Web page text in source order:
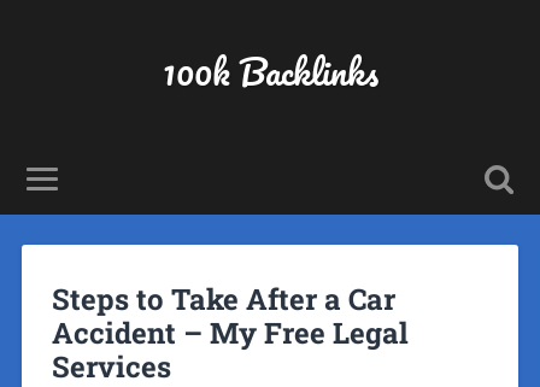
100k Backlinks
Steps to Take After a Car
Accident – My Free Legal
Services